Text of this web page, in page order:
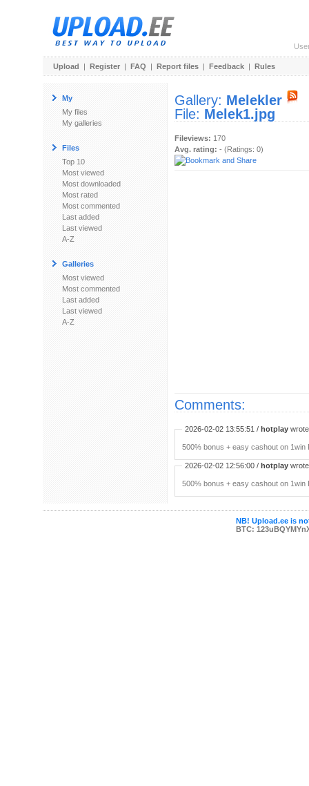
Upload | Register | FAQ | Report files | Feedback | Rules
My
My files
My galleries
Files
Top 10
Most viewed
Most downloaded
Most rated
Most commented
Last added
Last viewed
A-Z
Galleries
Most viewed
Most commented
Last added
Last viewed
A-Z
Gallery: Melekler
File: Melek1.jpg
Fileviews: 170
Avg. rating: - (Ratings: 0)
Comments:
2026-02-02 13:55:51 / hotplay
500% bonus + easy cashout on
2026-02-02 12:56:00 / hotplay
500% bonus + easy cashout on
NB! Upload.ee is
BTC: